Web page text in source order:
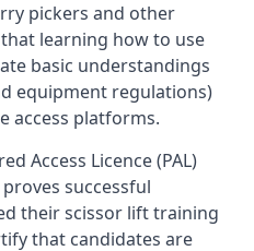
pickers and other
learning how to use
basic understandings
equipment regulations)
access platforms.
Access Licence (PAL)
successful
their scissor lift training
that candidates are